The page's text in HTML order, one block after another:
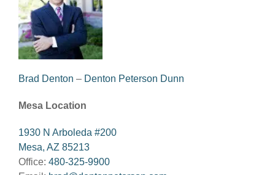
Brad Denton – Denton Peterson Dunn
Mesa Location
1930 N Arboleda #200
Mesa, AZ 85213
Office: 480-325-9900